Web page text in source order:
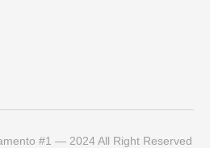
#1 — 2024 All Right Reserved